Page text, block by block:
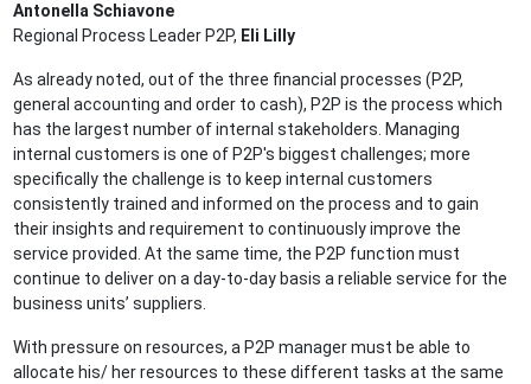
Antonella Schiavone
Regional Process Leader P2P, Eli Lilly
As already noted, out of the three financial processes (P2P,
general accounting and order to cash), P2P is the process which
has the largest number of internal stakeholders. Managing
internal customers is one of P2P's biggest challenges; more
specifically the challenge is to keep internal customers
consistently trained and informed on the process and to gain
their insights and requirement to continuously improve the
service provided. At the same time, the P2P function must
continue to deliver on a day-to-day basis a reliable service for the
business units’ suppliers.
With pressure on resources, a P2P manager must be able to
allocate his/ her resources to these different tasks at the same